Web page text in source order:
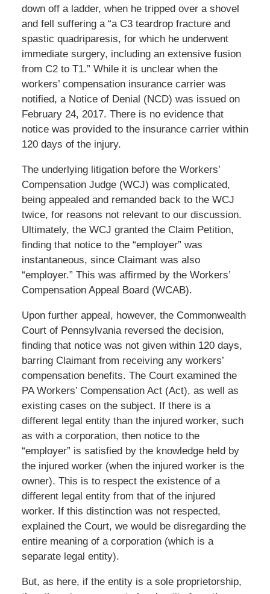
down off a ladder, when he tripped over a shovel
and fell suffering a “a C3 teardrop fracture and
spastic quadriparesis, for which he underwent
immediate surgery, including an extensive fusion
from C2 to T1.” While it is unclear when the
workers’ compensation insurance carrier was
notified, a Notice of Denial (NCD) was issued on
February 24, 2017. There is no evidence that
notice was provided to the insurance carrier within
120 days of the injury.
The underlying litigation before the Workers’
Compensation Judge (WCJ) was complicated,
being appealed and remanded back to the WCJ
twice, for reasons not relevant to our discussion.
Ultimately, the WCJ granted the Claim Petition,
finding that notice to the “employer” was
instantaneous, since Claimant was also
“employer.” This was affirmed by the Workers’
Compensation Appeal Board (WCAB).
Upon further appeal, however, the Commonwealth
Court of Pennsylvania reversed the decision,
finding that notice was not given within 120 days,
barring Claimant from receiving any workers’
compensation benefits. The Court examined the
PA Workers’ Compensation Act (Act), as well as
existing cases on the subject. If there is a
different legal entity than the injured worker, such
as with a corporation, then notice to the
“employer” is satisfied by the knowledge held by
the injured worker (when the injured worker is the
owner). This is to respect the existence of a
different legal entity from that of the injured
worker. If this distinction was not respected,
explained the Court, we would be disregarding the
entire meaning of a corporation (which is a
separate legal entity).
But, as here, if the entity is a sole proprietorship,